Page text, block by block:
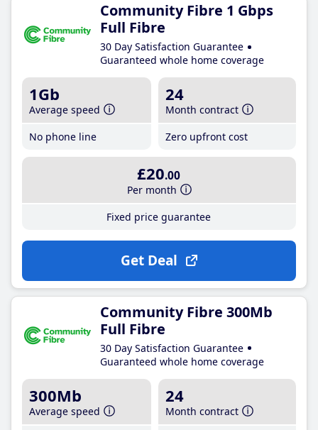
Community Fibre 1 Gbps
Full Fibre
30 Day Satisfaction Guarantee
Guaranteed whole home coverage
1Gb
Average speed
No phone line
24
Month contract
Zero upfront cost
£20.00
Per month
Fixed price guarantee
Get Deal
Community Fibre 300Mb
Full Fibre
30 Day Satisfaction Guarantee
Guaranteed whole home coverage
300Mb
Average speed
24
Month contract